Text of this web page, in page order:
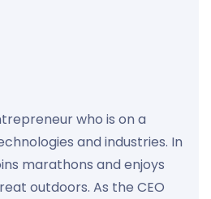
who is on a
and industries. In
marathons and enjoys
outdoors. As the CEO